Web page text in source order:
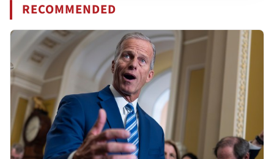
RECOMMENDED